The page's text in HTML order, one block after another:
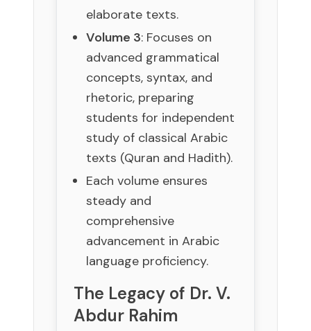
elaborate texts.
Volume 3: Focuses on
advanced grammatical
concepts, syntax, and
rhetoric, preparing
students for independent
study of classical Arabic
texts (Quran and Hadith).
Each volume ensures
steady and
comprehensive
advancement in Arabic
language proficiency.
The Legacy of Dr. V.
Abdur Rahim